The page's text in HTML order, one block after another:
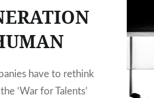
have to rethink
‘War for Talents’